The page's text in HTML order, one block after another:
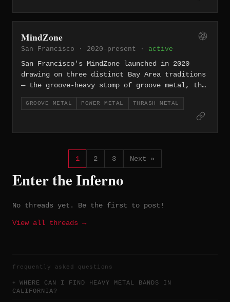
MindZone
San Francisco · 2020–present · active
San Francisco's MindZone launched in 2020
drawing on three distinct Bay Area traditions
— the groove-heavy stomp of groove metal, the
soaring hooks of power metal, and the
relentless drive of thrash — weaving them
GROOVE METAL POWER METAL THRASH METAL
1 2 3 Next »
Enter the Inferno
No threads yet. Be the first to post!
View all threads →
frequently asked questions
WHERE CAN I FIND HEAVY METAL BANDS IN
CALIFORNIA?